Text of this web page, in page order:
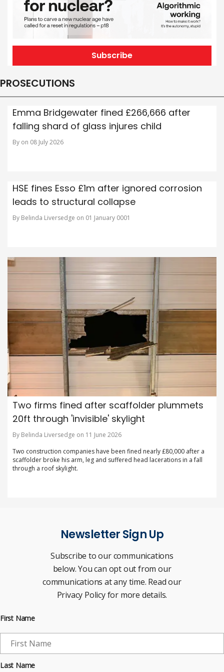
Subscribe
PROSECUTIONS
Emma Bridgewater fined £266,666 after
falling shard of glass injures child
By on 08 July 2026
HSE fines Esso £1m after ignored corrosion
leads to structural collapse
By Belinda Liversedge on 01 January 0001
Two firms fined after scaffolder plummets
20ft through 'invisible' skylight
By Belinda Liversedge on 11 June 2026
Two construction companies have been fined nearly £80,000 after a
scaffolder broke his arm, leg and suffered head lacerations in a fall
through a roof skylight.
Newsletter Sign Up
Subscribe to our communications
below. You can opt out from our
communications at any time. Read our
Privacy Policy for more details.
First Name
Last Name